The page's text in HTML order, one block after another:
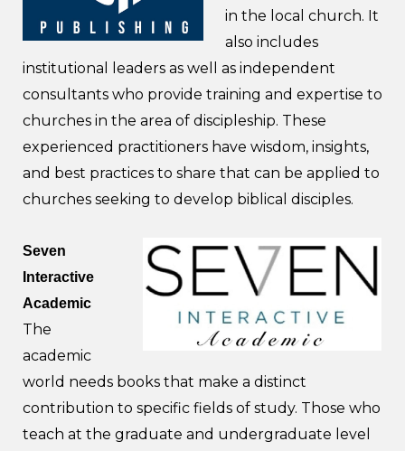
in the local church. It
also includes
institutional leaders as well as independent
consultants who provide training and expertise to
churches in the area of discipleship. These
experienced practitioners have wisdom, insights,
and best practices to share that can be applied to
churches seeking to develop biblical disciples.
Seven
Interactive
Academic
The
academic
world needs books that make a distinct
contribution to specific fields of study. Those who
teach at the graduate and undergraduate level